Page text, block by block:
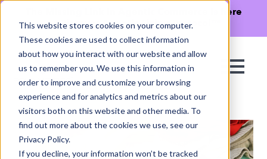
This website stores cookies on your computer.
These cookies are used to collect information
about how you interact with our website and allow
us to remember you. We use this information in
order to improve and customize your browsing
experience and for analytics and metrics about our
visitors both on this website and other media. To
find out more about the cookies we use, see our
Privacy Policy.
If you decline, your information won’t be tracked
The Missing Link in Agentic Commerce is here
→Discover Agentic Sizing Protocol™